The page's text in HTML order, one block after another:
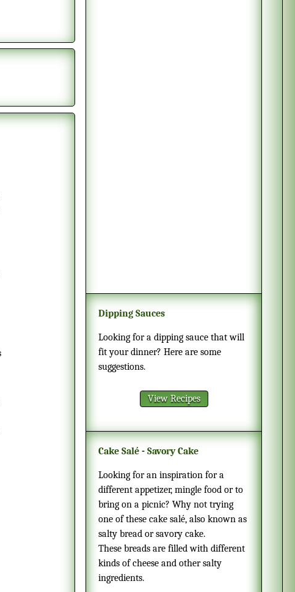
Dipping Sauces
Looking for a dipping sauce that will
fit your dinner? Here are some
suggestions.
View Recipes
Cake Salé - Savory Cake
Looking for an inspiration for a
different appetizer, mingle food or to
bring on a picnic? Why not trying
one of these cake salé, also known as
salty bread or savory cake.
These breads are filled with different
kinds of cheese and other salty
ingredients.